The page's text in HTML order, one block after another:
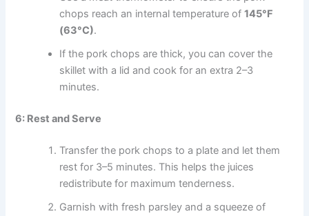
chops reach an internal temperature of145°F
(63°C).
If the pork chops are thick, you can cover the
skillet with a lid and cook for an extra 2–3
minutes.
6: Rest and Serve
Transfer the pork chops to a plate and let them
rest for 3–5 minutes. This helps the juices
redistribute for maximum tenderness.
Garnish with fresh parsley and a squeeze of